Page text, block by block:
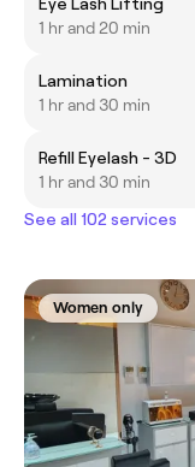
1 hr and 20 min
Lamination
1 hr and 30 min
Refill Eyelash - 3D
1 hr and 30 min
See all 102 services
Women only